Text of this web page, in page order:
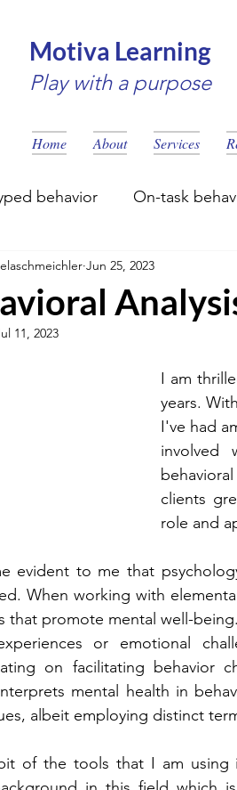
Motiva Learning
Play with a purpose
Home About Services
behavior On-task
Counseling
Jun 25, 2023
11, 2023
I am
years.
I've had
involved
clients
role and
evident to me that
When working with
that promote mental well-
or emotional
on facilitating behavior
mental health in
albeit employing distinct
of the tools that I am using